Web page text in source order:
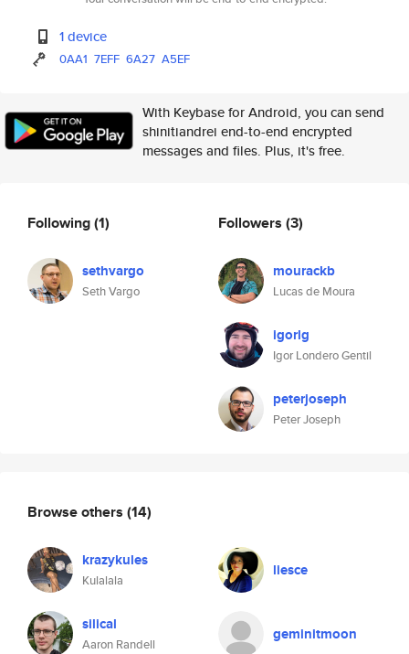
1 device
0AA1 7EFF 6A27 A5EF
With Keybase for Android, you can send
shinitiandrei end-to-end encrypted
messages and files. Plus, it's free.
Following(1)
sethvargo
Seth Vargo
Followers (3)
mourackb
Lucas de Moura
igorlg
Igor Londero Gentil
peterjoseph
Peter Joseph
Browse others (14)
krazykules
Kulalala
liesce
silical
Aaron Randell
geminitmoon